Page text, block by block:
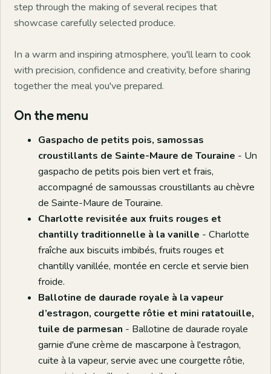
step through the making of several recipes that
showcase carefully selected produce.
In a warm and inspiring atmosphere, you'll learn to cook
with precision, confidence and creativity, before sharing
together the meal you've prepared.
On the menu
Gaspacho de petits pois, samossas
croustillants de Sainte-Maure de Touraine - Un
gaspacho de petits pois bien vert et frais,
accompagné de samoussas croustillants au chèvre
de Sainte-Maure de Touraine.
Charlotte revisitée aux fruits rouges et
chantilly traditionnelle à la vanille - Charlotte
fraîche aux biscuits imbibés, fruits rouges et
chantilly vanillée, montée en cercle et servie bien
froide.
Ballotine de daurade royale à la vapeur
d’estragon, courgette rôtie et mini ratatouille,
tuile de parmesan - Ballotine de daurade royale
garnie d'une crème de mascarpone à l'estragon,
cuite à la vapeur, servie avec une courgette rôtie,